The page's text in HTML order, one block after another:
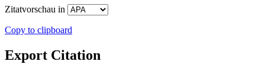
Zitatvorschau in
Copy to clipboard
Export Citation